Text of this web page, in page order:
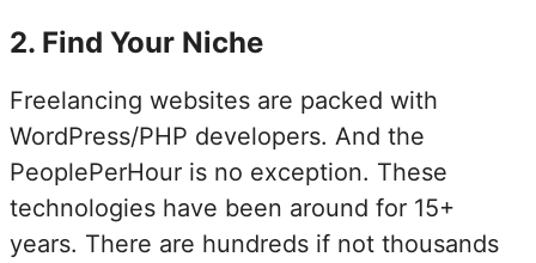
2. Find Your Niche
Freelancing websites are packed with
WordPress/PHP developers. And the
PeoplePerHour is no exception. These
technologies have been around for 15+
years. There are hundreds if not thousands